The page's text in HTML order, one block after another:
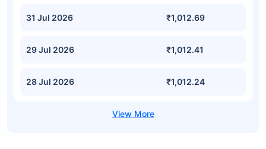
31 Jul 2026 ₹1,012.69
29 Jul 2026 ₹1,012.41
28 Jul 2026 ₹1,012.24